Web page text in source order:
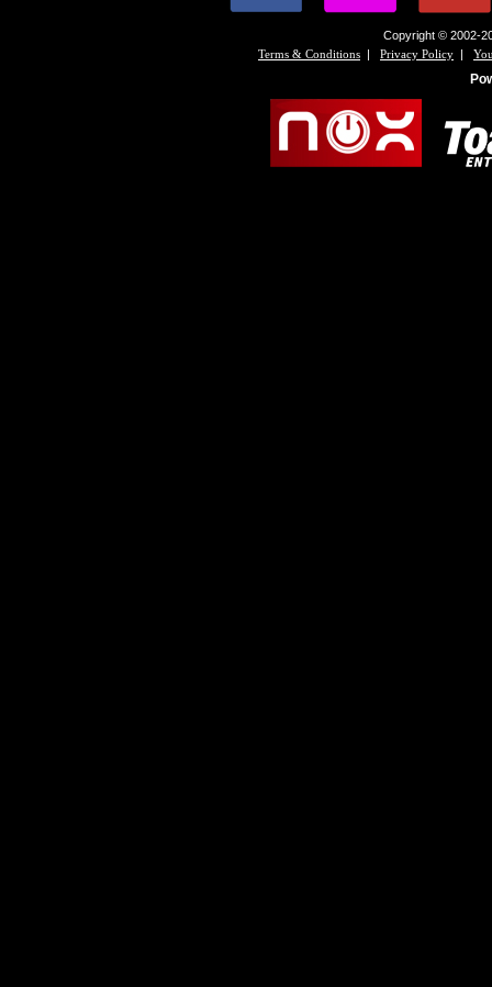
Copyright © 2002-
Terms & Conditions | Privacy Policy |